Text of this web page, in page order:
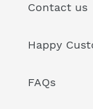
Contact us
Happy
FAQs